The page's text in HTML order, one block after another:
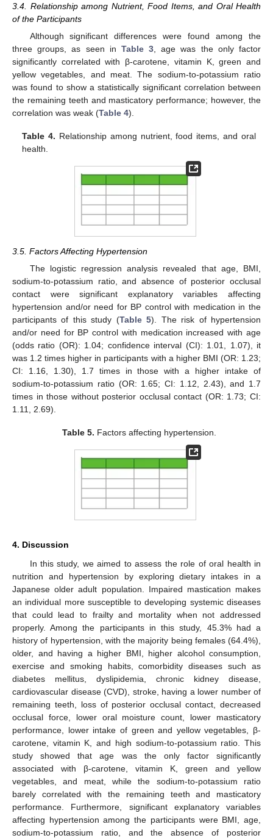
3.4. Relationship among Nutrient, Food Items, and Oral Health
of the Participants
Although significant differences were found among the
three groups, as seen in Table 3 , age was the only factor
significantly correlated with β-carotene, vitamin K, green and
yellow vegetables, and meat. The sodium-to-potassium ratio
was found to show a statistically significant correlation between
the remaining teeth and masticatory performance; however, the
correlation was weak (Table 4).
Table 4. Relationship among nutrient, food items, and oral
health.
3.5. Factors Affecting Hypertension
The logistic regression analysis revealed that age, BMI,
sodium-to-potassium ratio, and absence of posterior occlusal
contact were significant explanatory variables affecting
hypertension and/or need for BP control with medication in the
participants of this study (Table 5). The risk of hypertension
and/or need for BP control with medication increased with age
(odds ratio (OR): 1.04; confidence interval (CI): 1.01, 1.07), it
was 1.2 times higher in participants with a higher BMI (OR: 1.23;
CI: 1.16, 1.30), 1.7 times in those with a higher intake of
sodium-to-potassium ratio (OR: 1.65; CI: 1.12, 2.43), and 1.7
times in those without posterior occlusal contact (OR: 1.73; CI:
1.11, 2.69).
Table 5. Factors affecting hypertension.
4. Discussion
In this study, we aimed to assess the role of oral health in
nutrition and hypertension by exploring dietary intakes in a
Japanese older adult population. Impaired mastication makes
an individual more susceptible to developing systemic diseases
that could lead to frailty and mortality when not addressed
properly. Among the participants in this study, 45.3% had a
history of hypertension, with the majority being females (64.4%),
older, and having a higher BMI, higher alcohol consumption,
exercise and smoking habits, comorbidity diseases such as
diabetes mellitus, dyslipidemia, chronic kidney disease,
cardiovascular disease (CVD), stroke, having a lower number of
remaining teeth, loss of posterior occlusal contact, decreased
occlusal force, lower oral moisture count, lower masticatory
performance, lower intake of green and yellow vegetables, β-
carotene, vitamin K, and high sodium-to-potassium ratio. This
study showed that age was the only factor significantly
associated with β-carotene, vitamin K, green and yellow
vegetables, and meat, while the sodium-to-potassium ratio
barely correlated with the remaining teeth and masticatory
performance. Furthermore, significant explanatory variables
affecting hypertension among the participants were BMI, age,
sodium-to-potassium ratio, and the absence of posterior